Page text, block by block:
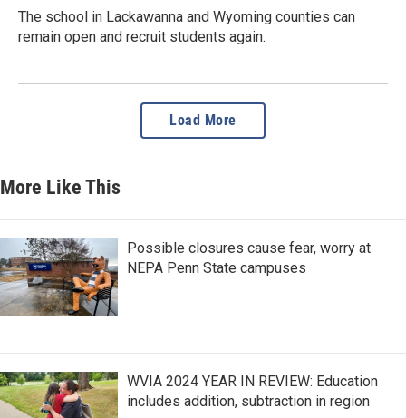
The school in Lackawanna and Wyoming counties can
remain open and recruit students again.
Load More
More Like This
Possible closures cause fear, worry at
NEPA Penn State campuses
WVIA 2024 YEAR IN REVIEW: Education
includes addition, subtraction in region